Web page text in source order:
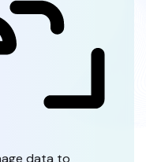
data to